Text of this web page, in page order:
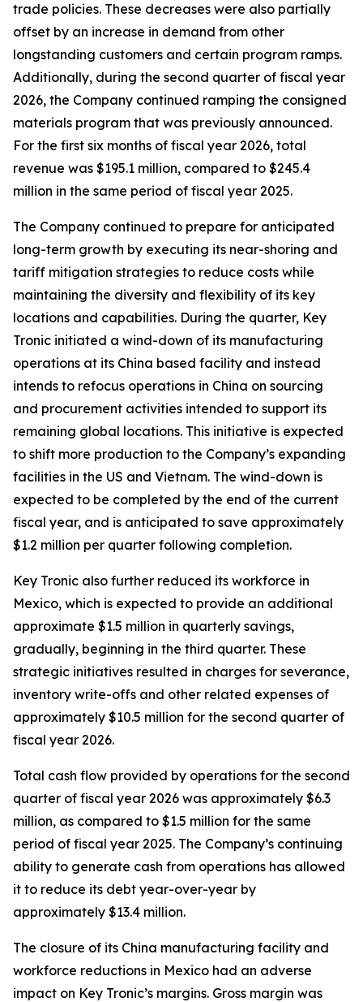
trade policies. These decreases were also partially
offset by an increase in demand from other
longstanding customers and certain program ramps.
Additionally, during the second quarter of fiscal year
2026, the Company continued ramping the consigned
materials program that was previously announced.
For the first six months of fiscal year 2026, total
revenue was $195.1 million, compared to $245.4
million in the same period of fiscal year 2025.
The Company continued to prepare for anticipated
long-term growth by executing its near-shoring and
tariff mitigation strategies to reduce costs while
maintaining the diversity and flexibility of its key
locations and capabilities. During the quarter, Key
Tronic initiated a wind-down of its manufacturing
operations at its China based facility and instead
intends to refocus operations in China on sourcing
and procurement activities intended to support its
remaining global locations. This initiative is expected
to shift more production to the Company’s expanding
facilities in the US and Vietnam. The wind-down is
expected to be completed by the end of the current
fiscal year, and is anticipated to save approximately
$1.2 million per quarter following completion.
Key Tronic also further reduced its workforce in
Mexico, which is expected to provide an additional
approximate $1.5 million in quarterly savings,
gradually, beginning in the third quarter. These
strategic initiatives resulted in charges for severance,
inventory write-offs and other related expenses of
approximately $10.5 million for the second quarter of
fiscal year 2026.
Total cash flow provided by operations for the second
quarter of fiscal year 2026 was approximately $6.3
million, as compared to $1.5 million for the same
period of fiscal year 2025. The Company’s continuing
ability to generate cash from operations has allowed
it to reduce its debt year-over-year by
approximately $13.4 million.
The closure of its China manufacturing facility and
workforce reductions in Mexico had an adverse
impact on Key Tronic’s margins. Gross margin was